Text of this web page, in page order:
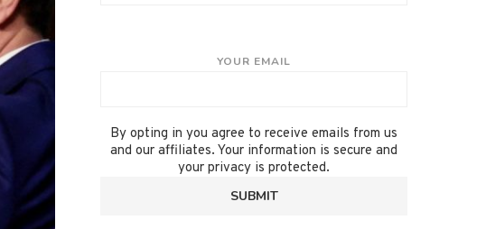
YOUR EMAIL
By opting in you agree to receive emails from us
and our affiliates. Your information is secure and
your privacy is protected.